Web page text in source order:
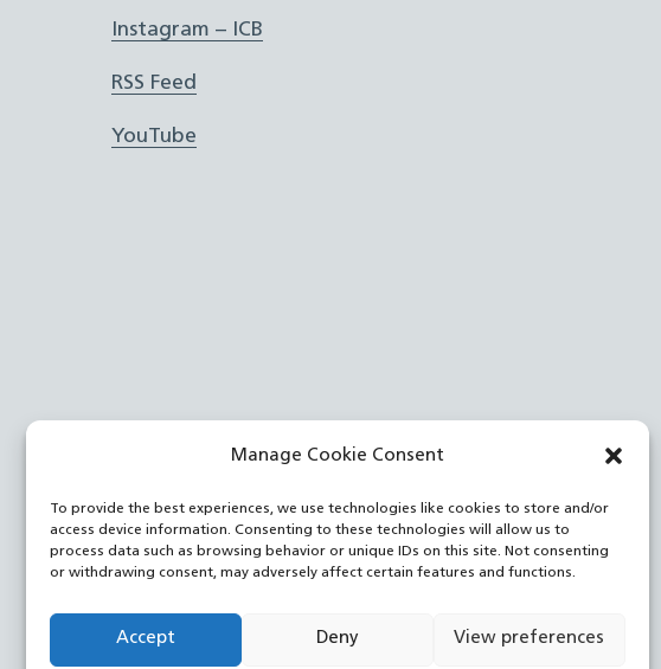
Manage Cookie Consent
To provide the best experiences, we use technologies like cookies to store and/or
access device information. Consenting to these technologies will allow us to
process data such as browsing behavior or unique IDs on this site. Not consenting
or withdrawing consent, may adversely affect certain features and functions.
Accept Deny View preferences
Instagram – ICB
RSS Feed
YouTube